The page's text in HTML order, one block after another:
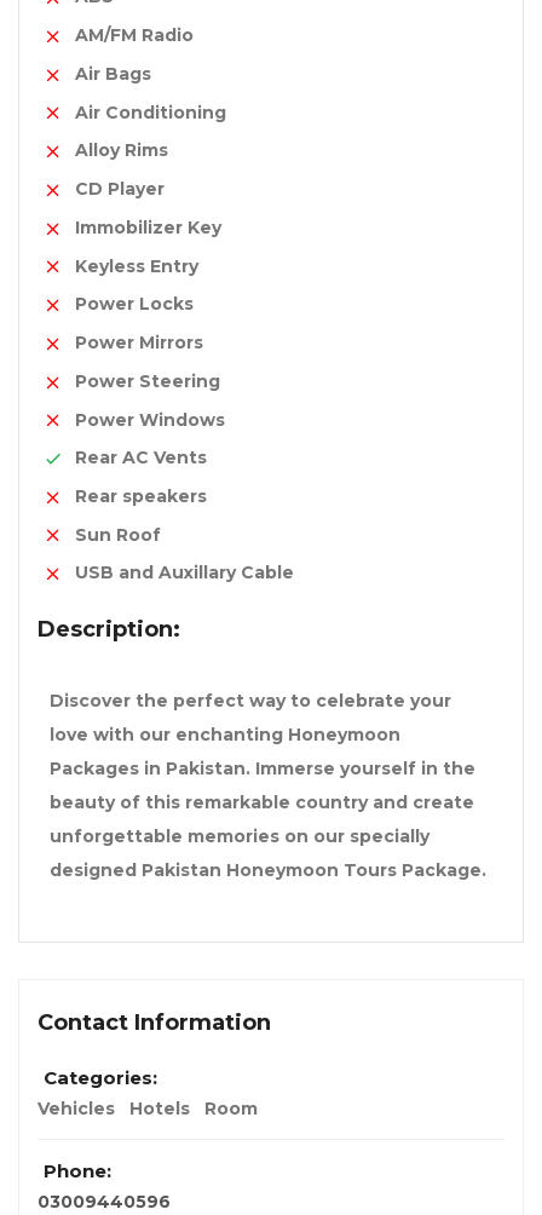
AM/FM Radio
Air Bags
Air Conditioning
Alloy Rims
CD Player
Immobilizer Key
Keyless Entry
Power Locks
Power Mirrors
Power Steering
Power Windows
Rear AC Vents
Rear speakers
Sun Roof
USB and Auxillary Cable
Description:
Discover the perfect way to celebrate your
love with our enchanting Honeymoon
Packages in Pakistan. Immerse yourself in the
beauty of this remarkable country and create
unforgettable memories on our specially
designed Pakistan Honeymoon Tours Package.
Contact Information
Categories:
Vehicles Hotels Room
Phone:
03009440596